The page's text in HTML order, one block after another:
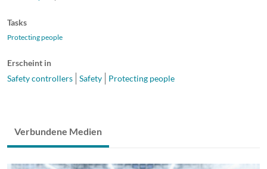
Tasks
Protecting people
Erscheint in
Safety controllers
Safety Protecting people
Verbundene Medien